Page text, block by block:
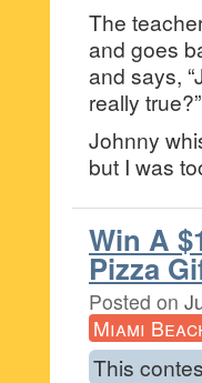
The
and goes
and says,
really true?”
Johnny
but I was
Win A
Pizza
Posted on
Miami
This